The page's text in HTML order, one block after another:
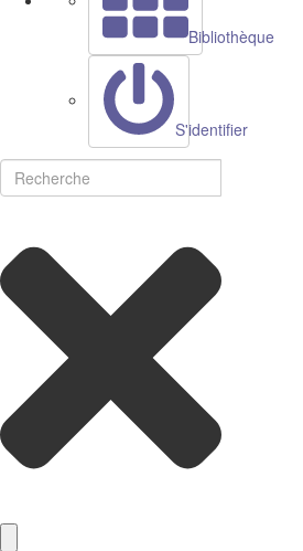
Bibliothèque
S'identifier